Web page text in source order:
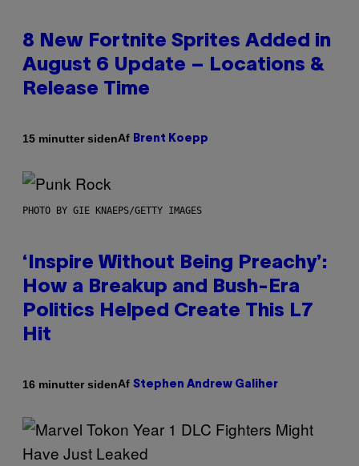
8 New Fortnite Sprites Added in
August 6 Update – Locations &
Release Time
15 minutter sidenAf Brent Koepp
PHOTO BY GIE KNAEPS/GETTY IMAGES
‘Inspire Without Being Preachy’:
How a Breakup and Bush-Era
Politics Helped Create This L7
Hit
16 minutter sidenAf Stephen Andrew Galiher